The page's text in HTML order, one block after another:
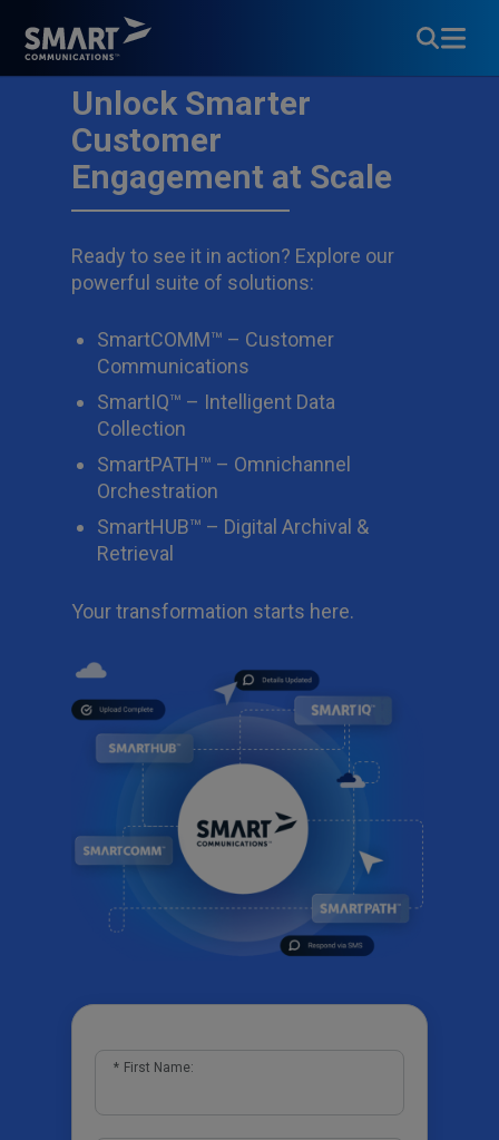
Unlock Smarter
Customer
Engagement at Scale
Ready to see it in action? Explore our
powerful suite of solutions:
SmartCOMM™ – Customer
Communications
SmartIQ™ – Intelligent Data
Collection
SmartPATH™ – Omnichannel
Orchestration
SmartHUB™ – Digital Archival &
Retrieval
Your transformation starts here.
* First Name: